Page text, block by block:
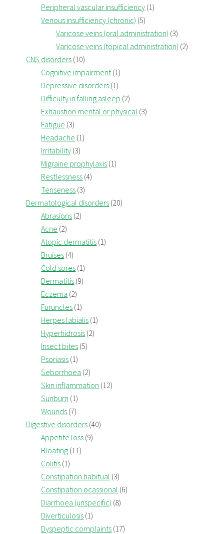
Peripheral vascular insufficiency (1)
Venous insufficiency (chronic) (5)
Varicose veins (oral administration) (3)
Varicose veins (topical administration) (2)
CNS disorders (10)
Cognitive impairment(1)
Depressive disorders (1)
Difficulty in falling asleep (2)
Exhaustion mental or physical (3)
Fatigue (3)
Headache (1)
Irritability (3)
Migraine prophylaxis (1)
Restlessness (4)
Tenseness (3)
Dermatological disorders (20)
Abrasions (2)
Acne (2)
Atopic dermatitis (1)
Bruises (4)
Cold sores (1)
Dermatitis (9)
Eczema (2)
Furuncles (1)
Herpes labialis (1)
Hyperhidrosis (2)
Insect bites (5)
Psoriasis (1)
Seborrhoea (2)
Skin inflammation (12)
Sunburn (1)
Wounds (7)
Digestive disorders (40)
Appetite loss (9)
Bloating (11)
Colitis (1)
Constipation habitual (3)
Constipation ocassional (6)
Diarrhoea (unspecific) (8)
Diverticulosis (1)
Dyspeptic complaints (17)